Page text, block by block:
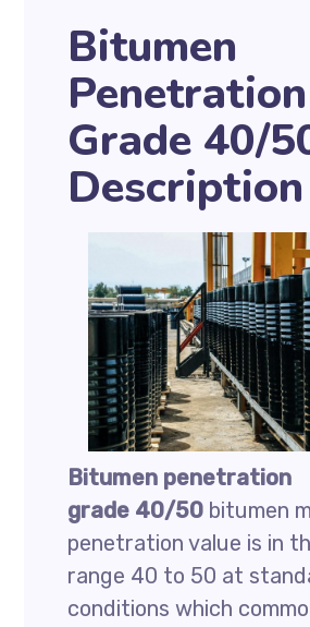
Bitumen
Penetration
Grade 40/
Description
Bitumen penetration
grade 40/50 bitumen
penetration value is in
range 40 to 50 at
conditions which